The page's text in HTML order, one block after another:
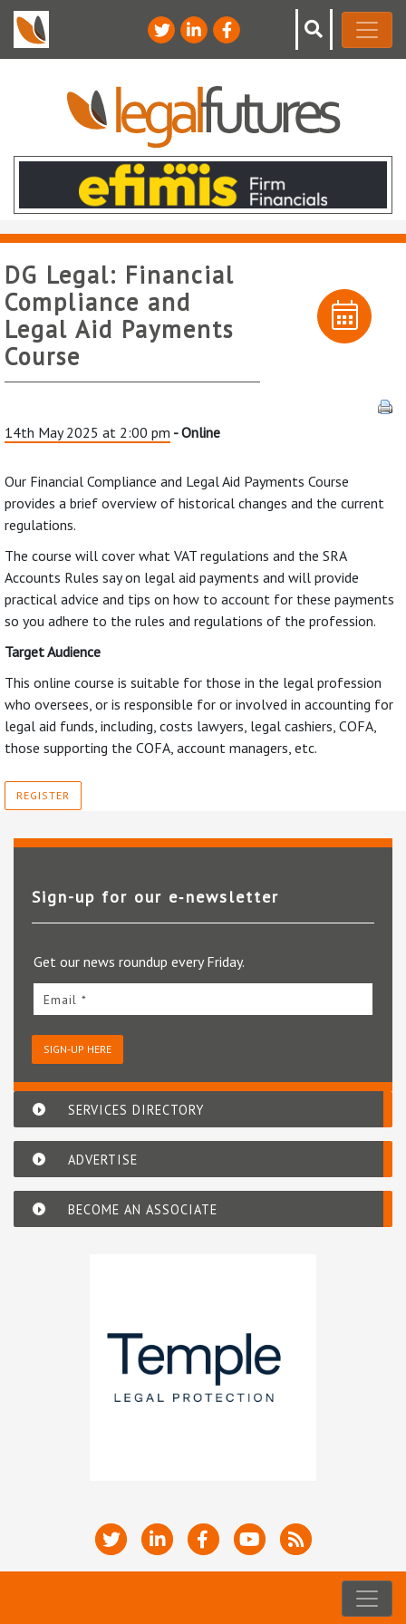
DG Legal: Financial
Compliance and
Legal Aid Payments
Course
14th May 2025 at 2:00 pm - Online
Our Financial Compliance and Legal Aid Payments Course
provides a brief overview of historical changes and the current
regulations.
The course will cover what VAT regulations and the SRA
Accounts Rules say on legal aid payments and will provide
practical advice and tips on how to account for these payments
so you adhere to the rules and regulations of the profession.
Target Audience
This online course is suitable for those in the legal profession
who oversees, or is responsible for or involved in accounting for
legal aid funds, including, costs lawyers, legal cashiers, COFA,
those supporting the COFA, account managers, etc.
REGISTER
Sign-up for our e‑newsletter
Get our news roundup every Friday.
Email *
SIGN-UP HERE
SERVICES DIRECTORY
ADVERTISE
BECOME AN ASSOCIATE